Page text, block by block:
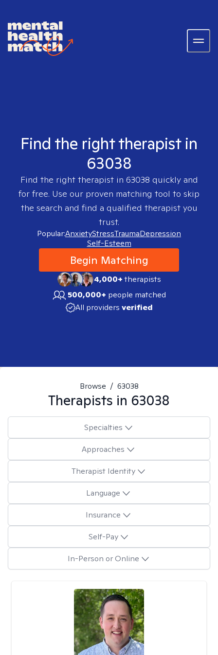
Find the right therapist in
63038
Find the right therapist in 63038 quickly and
for free. Use our proven matching tool to skip
the search and find a qualified therapist you
trust.
Popular:AnxietyStressTraumaDepression
Self-Esteem
Begin Matching
4,000+therapists
500,000+ people matched
All providers verified
Browse / 63038
Therapists in 63038
Specialties
Approaches
Therapist Identity
Language
Insurance
Self-Pay
In-Person or Online